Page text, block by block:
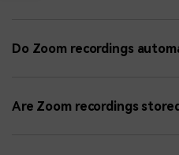
Do Zoom recordings
Are Zoom recordings